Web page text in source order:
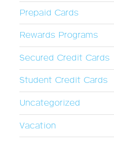
Prepaid Cards
Rewards Programs
Secured Credit Cards
Student Credit Cards
Uncategorized
Vacation